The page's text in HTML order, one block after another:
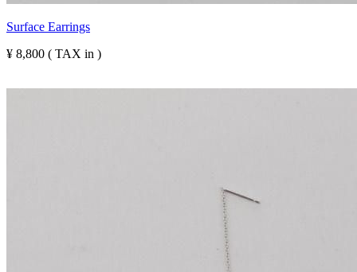
Surface Earrings
¥ 8,800 ( TAX in )